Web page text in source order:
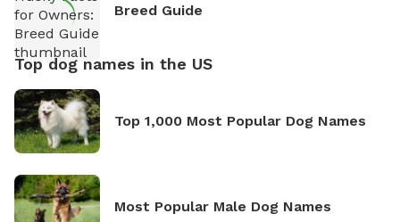
Breed Guide
Top dog names in the US
Top 1,000 Most Popular Dog Names
Most Popular Male Dog Names